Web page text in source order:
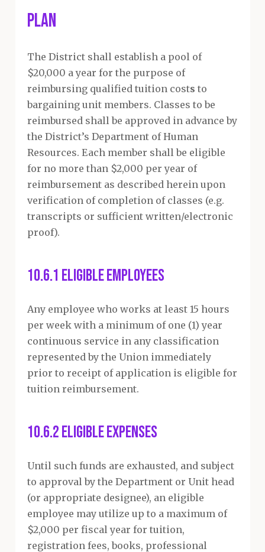
Plan
The District shall establish a pool of
$20,000 a year for the purpose of
reimbursing qualified tuition costs to
bargaining unit members. Classes to be
reimbursed shall be approved in advance by
the District’s Department of Human
Resources. Each member shall be eligible
for no more than $2,000 per year of
reimbursement as described herein upon
verification of completion of classes (e.g.
transcripts or sufficient written/electronic
proof).
10.6.1 Eligible Employees
Any employee who works at least 15 hours
per week with a minimum of one (1) year
continuous service in any classification
represented by the Union immediately
prior to receipt of application is eligible for
tuition reimbursement.
10.6.2 Eligible Expenses
Until such funds are exhausted, and subject
to approval by the Department or Unit head
(or appropriate designee), an eligible
employee may utilize up to a maximum of
$2,000 per fiscal year for tuition,
registration fees, books, professional